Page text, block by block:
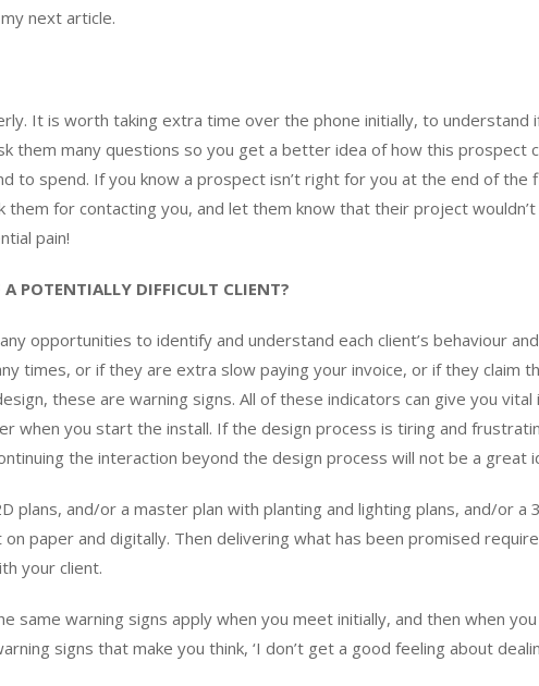
next article.
It is worth taking extra time over the phone initially, to understand
them many questions so you get a better idea of how this prospect
to spend. If you know a prospect isn’t right for you at the end of the
for contacting you, and let them know that their project
pain!
POTENTIALLY DIFFICULT CLIENT?
opportunities to identify and understand each client’s behaviour
times, or if they are extra slow paying your invoice, or if they claim
these are warning signs. All of these indicators can give you
when you start the install. If the design process is tiring and
the interaction beyond the design process will not be a great
plans, and/or a master plan with planting and lighting plans, and/or a
paper and digitally. Then delivering what has been promised
your client.
same warning signs apply when you meet initially, and then when
signs that make you think, ‘I don’t get a good feeling about